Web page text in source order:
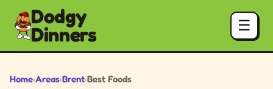
Dodgy
Dinners ☰
Home›Areas›Brent›Best Foods